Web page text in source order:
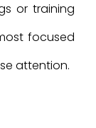
or training
focused
attention.